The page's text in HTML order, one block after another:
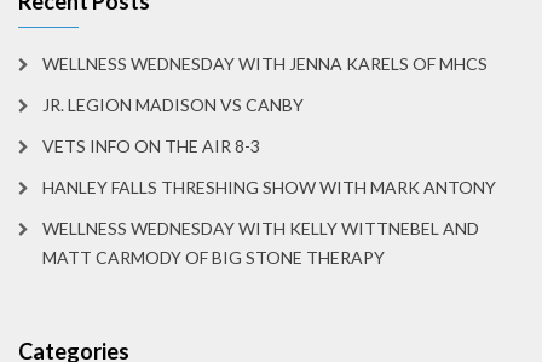
WELLNESS WEDNESDAY WITH JENNA KARELS OF MHCS
JR. LEGION MADISON VS CANBY
VETS INFO ON THE AIR 8-3
HANLEY FALLS THRESHING SHOW WITH MARK ANTONY
WELLNESS WEDNESDAY WITH KELLY WITTNEBEL AND
MATT CARMODY OF BIG STONE THERAPY
Categories